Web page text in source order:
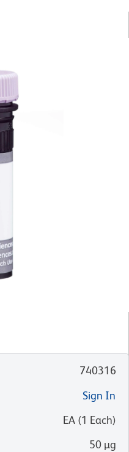
740316
Sign In
EA (1 Each)
50 µg